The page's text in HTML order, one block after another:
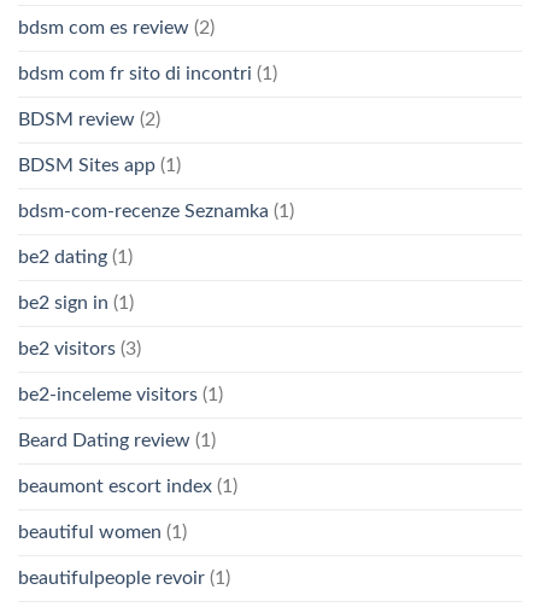
bdsm com es review (2)
bdsm com fr sito di incontri (1)
BDSM review (2)
BDSM Sites app (1)
bdsm-com-recenze Seznamka (1)
be2 dating (1)
be2 sign in (1)
be2 visitors (3)
be2-inceleme visitors (1)
Beard Dating review (1)
beaumont escort index (1)
beautiful women (1)
beautifulpeople revoir (1)